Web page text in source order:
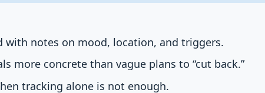
notes on mood, location, and triggers.
more concrete than vague plans to “cut back.”
tracking alone is not enough.